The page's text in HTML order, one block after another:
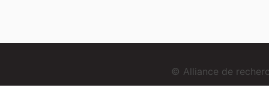
© Alliance de